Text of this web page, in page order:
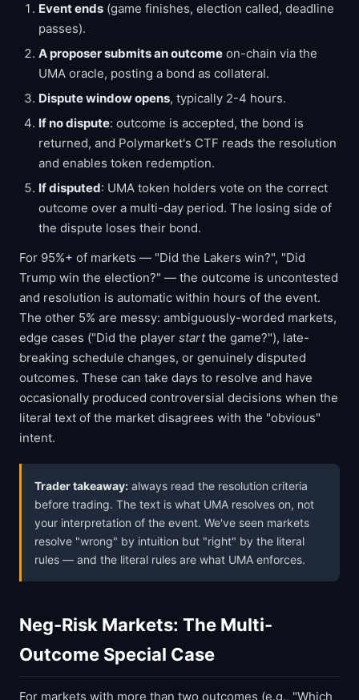
Event ends (game finishes, election called, deadline
passes).
A proposer submits an outcome on-chain via the
UMA oracle, posting a bond as collateral.
Dispute window opens, typically 2-4 hours.
If no dispute: outcome is accepted, the bond is
returned, and Polymarket's CTF reads the resolution
and enables token redemption.
If disputed: UMA token holders vote on the correct
outcome over a multi-day period. The losing side of
the dispute loses their bond.
For 95%+ of markets — "Did the Lakers win?", "Did
Trump win the election?" — the outcome is uncontested
and resolution is automatic within hours of the event.
The other 5% are messy: ambiguously-worded markets,
edge cases ("Did the player startthe game?"), late-
breaking schedule changes, or genuinely disputed
outcomes. These can take days to resolve and have
occasionally produced controversial decisions when the
literal text of the market disagrees with the "obvious"
intent.
Trader takeaway: always read the resolution criteria
before trading. The text is what UMA resolves on, not
your interpretation of the event. We've seen markets
resolve "wrong" by intuition but "right" by the literal
rules — and the literal rules are what UMA enforces.
Neg-Risk Markets: The Multi-
Outcome Special Case
For markets with more than two outcomes (e.g., "Which